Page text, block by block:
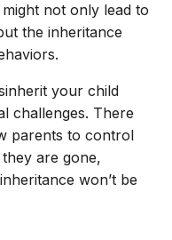
not only lead to
the inheritance
your child
challenges. There
parents to control
are gone,
won’t be